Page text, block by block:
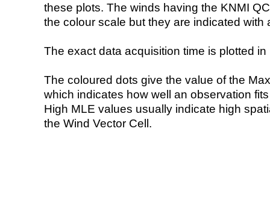
these plots. The winds having the KNMI
the colour scale but they are indicated with
The exact data acquisition time is plotted
The coloured dots give the value of the
which indicates how well an observation
High MLE values usually indicate high
the Wind Vector Cell.